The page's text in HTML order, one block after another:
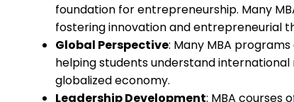
foundation for entrepreneurship. Many
fostering innovation and entrepreneurial
Global Perspective: Many MBA
helping students understand
globalized economy.
Leadership Development: MBA courses